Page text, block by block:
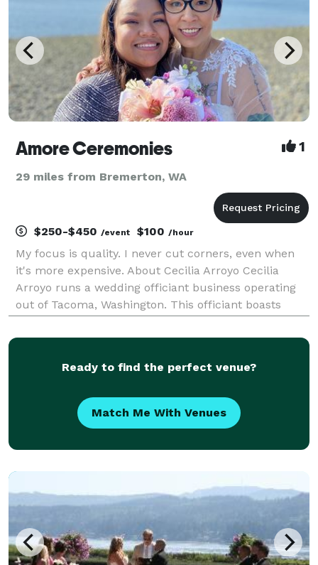
Amore Ceremonies 1
29 miles from Bremerton, WA
$250-$450 /event $100 /hour
My focus is quality. I never cut corners, even when
it's more expensive. About Cecilia Arroyo Cecilia
Arroyo runs a wedding officiant business operating
out of Tacoma, Washington. This officiant boasts
serves a variety of locations. Services can
Ready to find the perfect venue?
Match Me With Venues